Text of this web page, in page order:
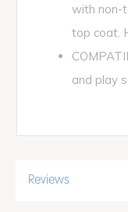
with non-
top coat.
and play
Reviews